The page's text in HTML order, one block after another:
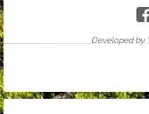
Developed by